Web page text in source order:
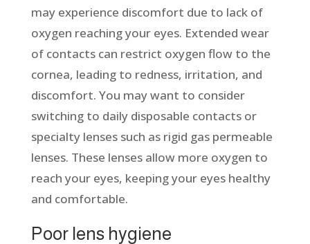
may experience discomfort due to lack of
oxygen reaching your eyes. Extended wear
of contacts can restrict oxygen flow to the
cornea, leading to redness, irritation, and
discomfort. You may want to consider
switching to daily disposable contacts or
specialty lenses such as rigid gas permeable
lenses. These lenses allow more oxygen to
reach your eyes, keeping your eyes healthy
and comfortable.
Poor lens hygiene